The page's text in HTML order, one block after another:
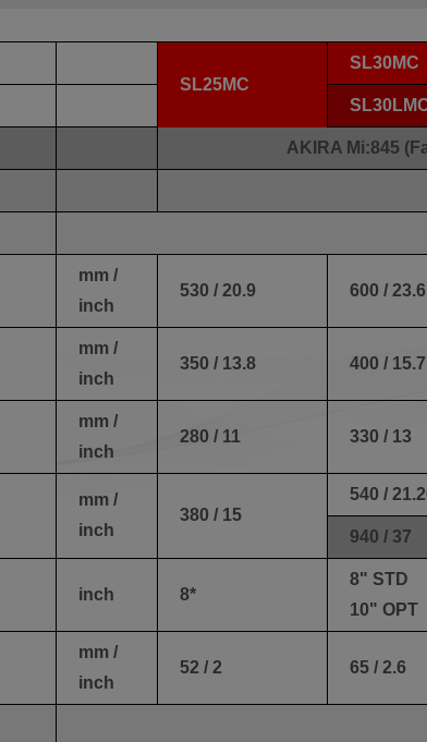
SL25MC
SL30MC
AKIRA Mi:845
mm /
inch
530 / 20.9 600 / 23.6
mm /
inch
350 / 13.8 400 / 15.7
mm /
inch
280 / 11 330 / 13
mm /
inch
380 / 15
540 /
940 / 37
inch 8*
8" STD
10" OPT
mm /
inch
52 / 2 65 / 2.6